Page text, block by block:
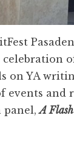
on YA
events and
panel,A